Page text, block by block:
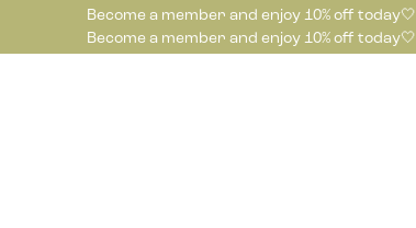
Become a member and enjoy 10% off today🤍
Become a member and enjoy 10% off today🤍